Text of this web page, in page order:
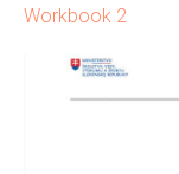
Workbook 2